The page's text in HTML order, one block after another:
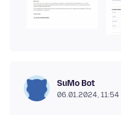
SuMo Bot
06.01.2024, 11:54